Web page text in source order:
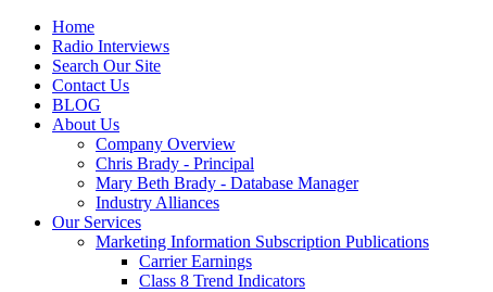
Home
Radio Interviews
Search Our Site
Contact Us
BLOG
About Us
Company Overview
Chris Brady - Principal
Mary Beth Brady - Database Manager
Industry Alliances
Our Services
Marketing Information Subscription Publications
Carrier Earnings
Class 8 Trend Indicators